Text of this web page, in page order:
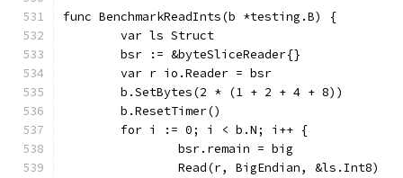
func BenchmarkReadInts(b *testing.B) {
	var ls Struct
	bsr := &byteSliceReader{}
	var r io.Reader = bsr
	b.SetBytes(2 * (1 + 2 + 4 + 8))
	b.ResetTimer()
	for i := 0; i < b.N; i++ {
		bsr.remain = big
		Read(r, BigEndian, &ls.Int8)